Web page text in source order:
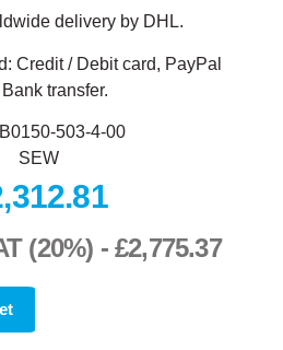
delivery by DHL.
Credit / Debit card, PayPal
transfer.
503-4-00
SEW
(20%) - £2,775.37